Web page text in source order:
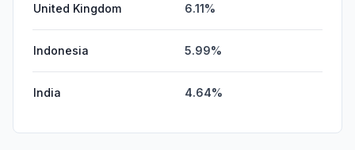
United Kingdom 6.11%
Indonesia 5.99%
India 4.64%